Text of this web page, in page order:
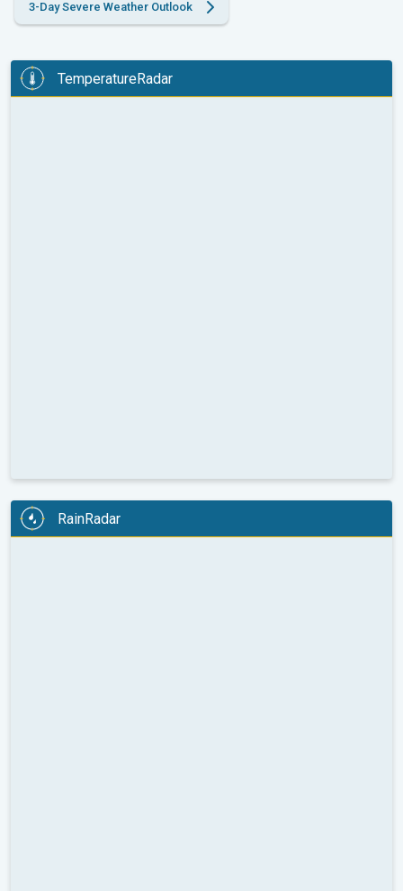
3-Day Severe Weather Outlook
TemperatureRadar
RainRadar